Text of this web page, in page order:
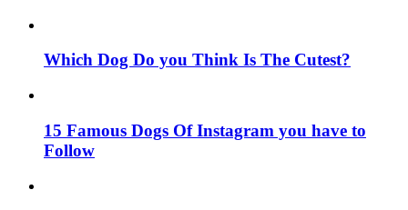
Which Dog Do you Think Is The Cutest?
15 Famous Dogs Of Instagram you have to
Follow